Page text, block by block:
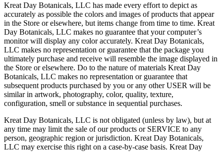
Kreat Day Botanicals, LLC has made every effort to depict as
accurately as possible the colors and images of products that appear
in the Store or elsewhere, but items change from time to time. Kreat
Day Botanicals, LLC makes no guarantee that your computer’s
monitor will display any color accurately. Kreat Day Botanicals,
LLC makes no representation or guarantee that the package you
ultimately purchase and receive will resemble the image displayed in
the Store or elsewhere. Do to the nature of materials Kreat Day
Botanicals, LLC makes no representation or guarantee that
subsequent products purchased by you or any other USER will be
similar in artwork, photography, color, quality, texture,
configuration, smell or substance in sequential purchases.
Kreat Day Botanicals, LLC is not obligated (unless by law), but at
any time may limit the sale of our products or SERVICE to any
person, geographic region or jurisdiction. Kreat Day Botanicals,
LLC may exercise this right on a case-by-case basis. Kreat Day